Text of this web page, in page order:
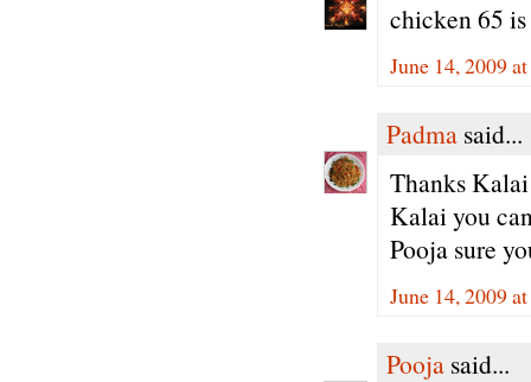
chicken 65
June 14, 2009
Padma said...
Thanks
Kalai you
Pooja sure
June 14, 2009
Pooja said...